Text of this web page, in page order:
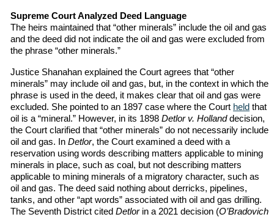
Supreme Court Analyzed Deed Language
The heirs maintained that “other minerals” include the oil and gas
and the deed did not indicate the oil and gas were excluded from
the phrase “other minerals.”
Justice Shanahan explained the Court agrees that “other
minerals” may include oil and gas, but, in the context in which the
phrase is used in the deed, it makes clear that oil and gas were
excluded. She pointed to an 1897 case where the Court held that
oil is a “mineral.” However, in its 1898 Detlor v. Hollanddecision,
the Court clarified that “other minerals” do not necessarily include
oil and gas. In Detlor, the Court examined a deed with a
reservation using words describing matters applicable to mining
minerals in place, such as coal, but not describing matters
applicable to mining minerals of a migratory character, such as
oil and gas. The deed said nothing about derricks, pipelines,
tanks, and other “apt words” associated with oil and gas drilling.
The Seventh District cited Detlor in a 2021 decision (O’Bradovich